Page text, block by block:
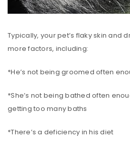
Typically, your pet’s flaky skin and
more factors, including:
*He’s not being groomed often
*She’s not being bathed often
getting too many baths
*There’s a deficiency in his diet